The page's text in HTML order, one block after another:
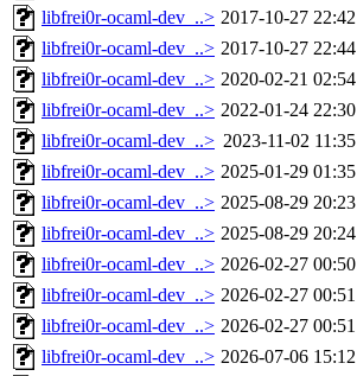
libfrei0r-ocaml-dev_..> 2017-10-27 22:42
libfrei0r-ocaml-dev_..> 2017-10-27 22:44
libfrei0r-ocaml-dev_..> 2020-02-21 02:54
libfrei0r-ocaml-dev_..> 2022-01-24 22:30
libfrei0r-ocaml-dev_..> 2023-11-02 11:35
libfrei0r-ocaml-dev_..> 2025-01-29 01:35
libfrei0r-ocaml-dev_..> 2025-08-29 20:23
libfrei0r-ocaml-dev_..> 2025-08-29 20:24
libfrei0r-ocaml-dev_..> 2026-02-27 00:50
libfrei0r-ocaml-dev_..> 2026-02-27 00:51
libfrei0r-ocaml-dev_..> 2026-02-27 00:51
libfrei0r-ocaml-dev_..> 2026-07-06 15:12